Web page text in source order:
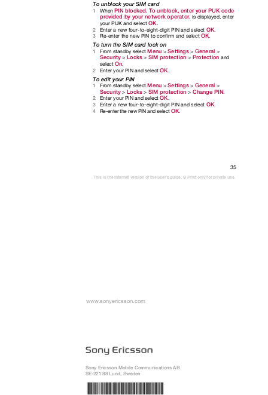
To unblock your SIM card
1 WhenPIN blocked. To unblock, enter your PUK code
provided by your network operator. is displayed, enter
your PUK and selectOK.
2
3
Enter a new four-to-eight-digit PIN and select OK.
Re-enter the new PIN to confirm and selectOK.
To turn the SIM card lock on
1 From standby selectMenu >Settings> General >
Security> Locks> SIM protection > Protection and
selectOn.
2
Enter your PIN and selectOK
To edit your PIN
1 From standby selectMenu >Settings> General >
Security> Locks> SIM protection > Change PIN.
Enter your PIN and selectOK.
Enter a new four-to-eight-digit PIN and select OK.
Re-enter the new PIN and selectOK.
2
3
4
35
This is the Internet version of the user's guide. © Print only for private use.
www.sonyericsson.com
Sony Ericsson Mobile Communications AB
SE-221 88 Lund, Sweden